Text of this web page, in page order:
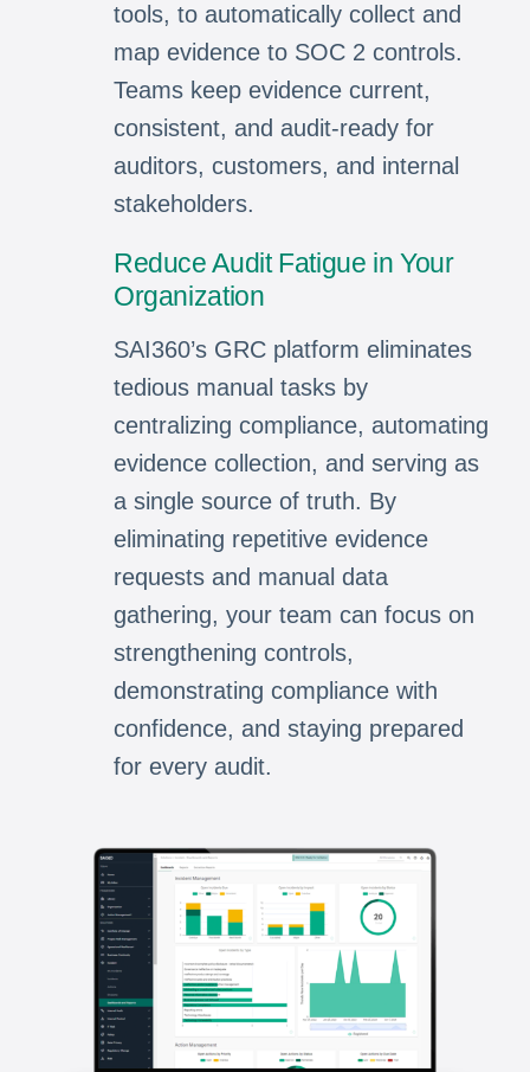
tools, to automatically collect and
map evidence to SOC 2 controls.
Teams keep evidence current,
consistent, and audit-ready for
auditors, customers, and internal
stakeholders.
Reduce Audit Fatigue in Your
Organization
SAI360’s GRC platform eliminates
tedious manual tasks by
centralizing compliance, automating
evidence collection, and serving as
a single source of truth. By
eliminating repetitive evidence
requests and manual data
gathering, your team can focus on
strengthening controls,
demonstrating compliance with
confidence, and staying prepared
for every audit.